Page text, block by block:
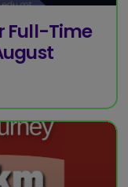
Full-Time